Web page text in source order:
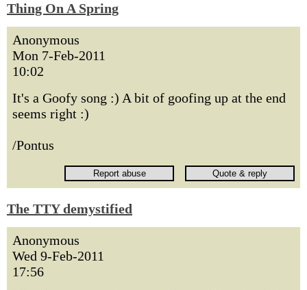
Thing On A Spring
Anonymous
Mon 7-Feb-2011
10:02
It's a Goofy song :) A bit of goofing up at the end
seems right :)
/Pontus
The TTY demystified
Anonymous
Wed 9-Feb-2011
17:56